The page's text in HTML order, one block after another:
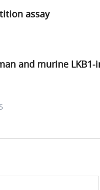
assay
and murine